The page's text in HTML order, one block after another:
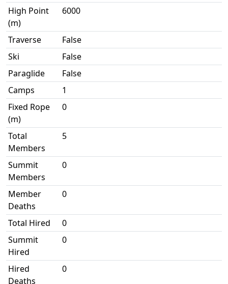
High Point
(m)
6000
Traverse
False
Ski
False
Paraglide
False
Camps
1
Fixed Rope
(m)
0
Total
Members
5
Summit
Members
0
Member
Deaths
0
Total Hired
0
Summit
Hired
0
Hired
Deaths
0